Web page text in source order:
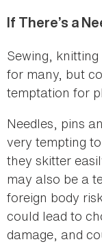
If There’s a
Sewing,
for many, but
temptation for
Needles, pins
very tempting
they skitter
may also be a
foreign body
could lead to
damage, and